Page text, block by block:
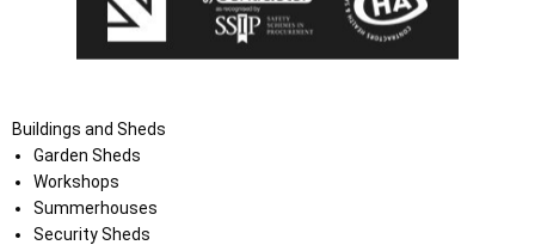
Buildings and Sheds
Garden Sheds
Workshops
Summerhouses
Security Sheds